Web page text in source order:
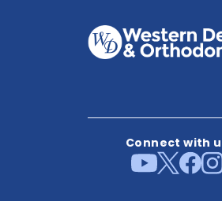
Connect with